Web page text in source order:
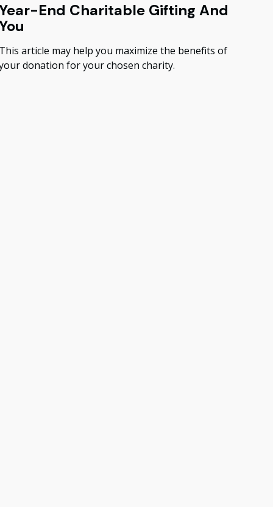
End Charitable Gifting And
This article may help you maximize the benefits of
donation for your chosen charity.